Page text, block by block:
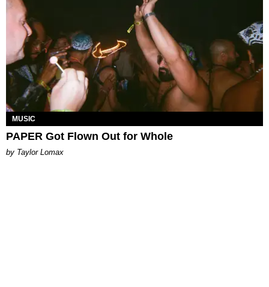
MUSIC
PAPER Got Flown Out for Whole
by Taylor Lomax